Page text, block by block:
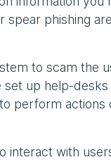
phishing
to scam the
up help-
perform actions
interact with